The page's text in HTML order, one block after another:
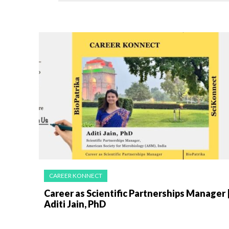
CAREER KONNECT
Career as Scientific Partnerships Manager
Aditi Jain, PhD